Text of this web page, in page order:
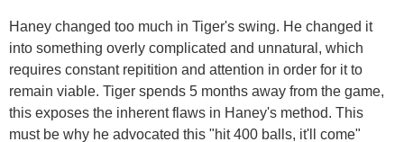
Haney changed too much in Tiger's swing. He changed it
into something overly complicated and unnatural, which
requires constant repitition and attention in order for it to
remain viable. Tiger spends 5 months away from the game,
this exposes the inherent flaws in Haney's method. This
must be why he advocated this "hit 400 balls, it'll come"